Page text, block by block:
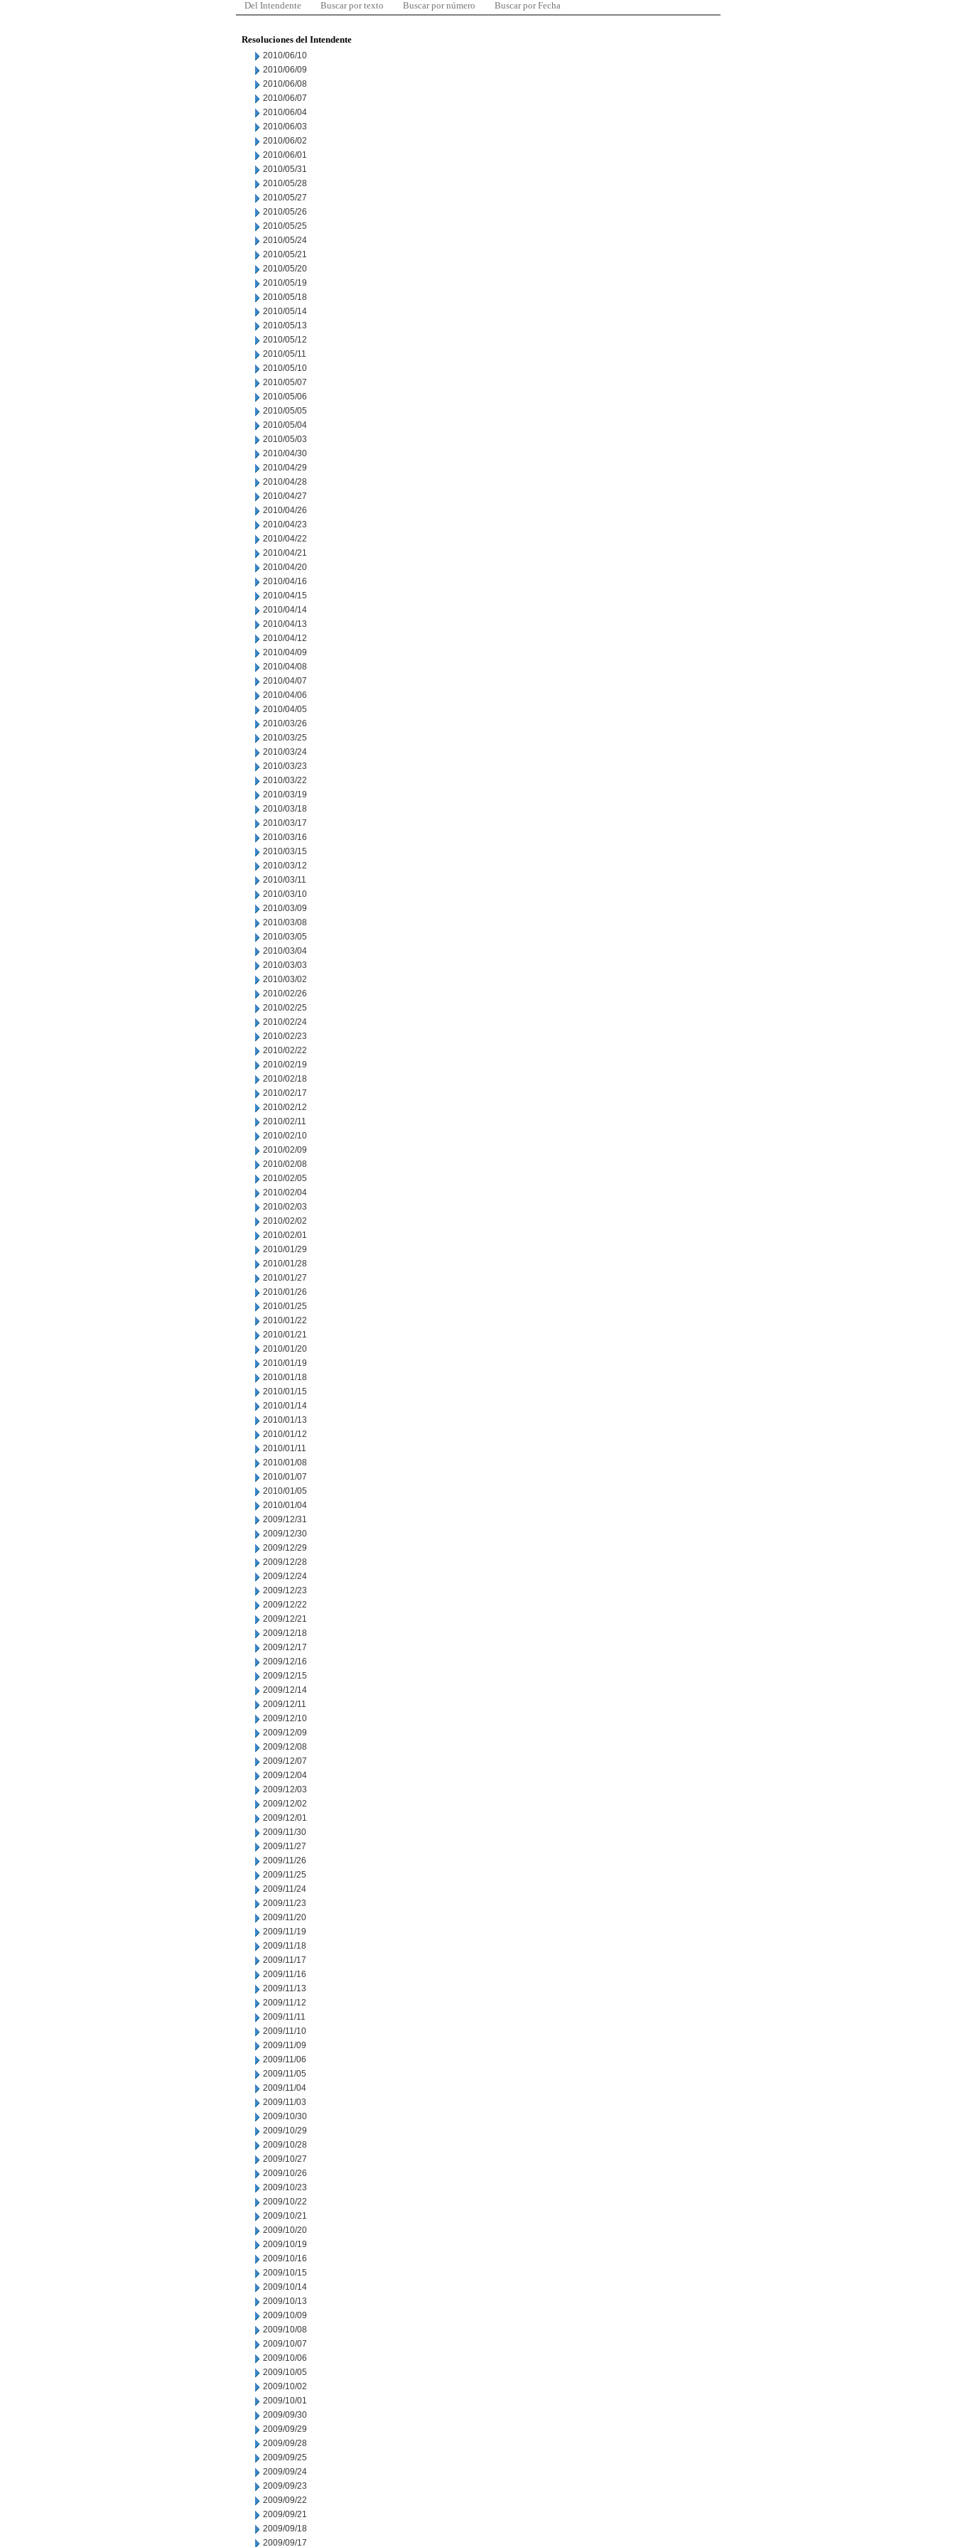
Del Intendente Buscar por texto Buscar por número Buscar por Fecha
Resoluciones del Intendente
2010/06/10
2010/06/09
2010/06/08
2010/06/07
2010/06/04
2010/06/03
2010/06/02
2010/06/01
2010/05/31
2010/05/28
2010/05/27
2010/05/26
2010/05/25
2010/05/24
2010/05/21
2010/05/20
2010/05/19
2010/05/18
2010/05/14
2010/05/13
2010/05/12
2010/05/11
2010/05/10
2010/05/07
2010/05/06
2010/05/05
2010/05/04
2010/05/03
2010/04/30
2010/04/29
2010/04/28
2010/04/27
2010/04/26
2010/04/23
2010/04/22
2010/04/21
2010/04/20
2010/04/16
2010/04/15
2010/04/14
2010/04/13
2010/04/12
2010/04/09
2010/04/08
2010/04/07
2010/04/06
2010/04/05
2010/03/26
2010/03/25
2010/03/24
2010/03/23
2010/03/22
2010/03/19
2010/03/18
2010/03/17
2010/03/16
2010/03/15
2010/03/12
2010/03/11
2010/03/10
2010/03/09
2010/03/08
2010/03/05
2010/03/04
2010/03/03
2010/03/02
2010/02/26
2010/02/25
2010/02/24
2010/02/23
2010/02/22
2010/02/19
2010/02/18
2010/02/17
2010/02/12
2010/02/11
2010/02/10
2010/02/09
2010/02/08
2010/02/05
2010/02/04
2010/02/03
2010/02/02
2010/02/01
2010/01/29
2010/01/28
2010/01/27
2010/01/26
2010/01/25
2010/01/22
2010/01/21
2010/01/20
2010/01/19
2010/01/18
2010/01/15
2010/01/14
2010/01/13
2010/01/12
2010/01/11
2010/01/08
2010/01/07
2010/01/05
2010/01/04
2009/12/31
2009/12/30
2009/12/29
2009/12/28
2009/12/24
2009/12/23
2009/12/22
2009/12/21
2009/12/18
2009/12/17
2009/12/16
2009/12/15
2009/12/14
2009/12/11
2009/12/10
2009/12/09
2009/12/08
2009/12/07
2009/12/04
2009/12/03
2009/12/02
2009/12/01
2009/11/30
2009/11/27
2009/11/26
2009/11/25
2009/11/24
2009/11/23
2009/11/20
2009/11/19
2009/11/18
2009/11/17
2009/11/16
2009/11/13
2009/11/12
2009/11/11
2009/11/10
2009/11/09
2009/11/06
2009/11/05
2009/11/04
2009/11/03
2009/10/30
2009/10/29
2009/10/28
2009/10/27
2009/10/26
2009/10/23
2009/10/22
2009/10/21
2009/10/20
2009/10/19
2009/10/16
2009/10/15
2009/10/14
2009/10/13
2009/10/09
2009/10/08
2009/10/07
2009/10/06
2009/10/05
2009/10/02
2009/10/01
2009/09/30
2009/09/29
2009/09/28
2009/09/25
2009/09/24
2009/09/23
2009/09/22
2009/09/21
2009/09/18
2009/09/17